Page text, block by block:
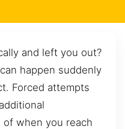
and left you out?
happen suddenly
Forced attempts
of when you reach